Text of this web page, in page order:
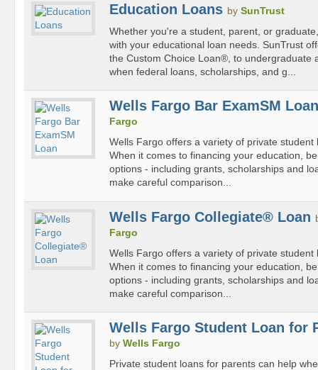
Education Loans by SunTrust
Whether you're a student, parent, or
with your educational loan needs. SunTrust
the Custom Choice Loan®, to undergraduate
when federal loans, scholarships, and g...
Wells Fargo Bar ExamSM
Fargo
Wells Fargo offers a variety of private
When it comes to financing your education,
options - including grants, scholarships and
make careful comparison...
Wells Fargo Collegiate® Loan
Fargo
Wells Fargo offers a variety of private
When it comes to financing your education,
options - including grants, scholarships and
make careful comparison...
Wells Fargo Student Loan for
by Wells Fargo
Private student loans for parents can help